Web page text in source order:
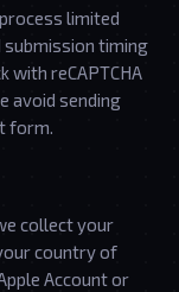
limited
submission timing
with reCAPTCHA
avoid sending
form.
collect your
country of
Account or